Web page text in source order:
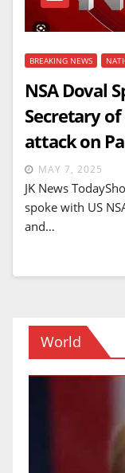
BREAKING NEWS
NSA Doval
Secretary
attack on
MAY 7, 2025
JK News
spoke with US
and…
World